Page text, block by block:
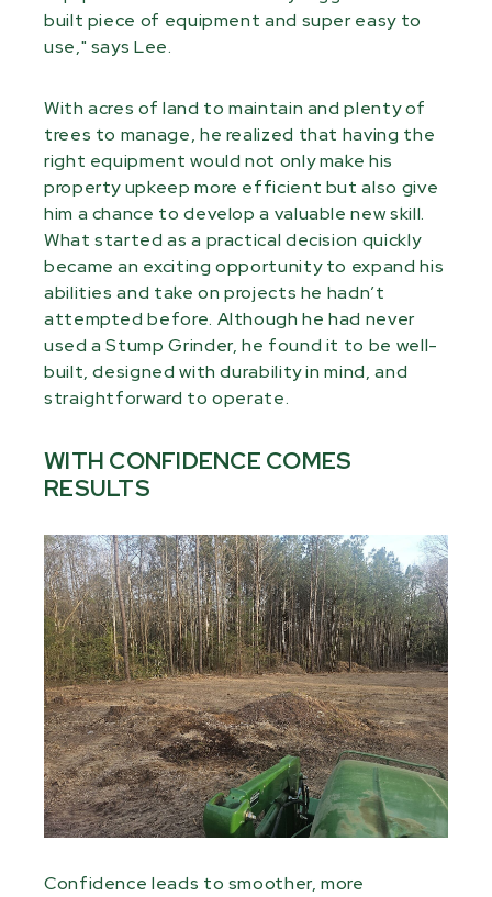
built piece of equipment and super easy to
use," says Lee.
With acres of land to maintain and plenty of
trees to manage, he realized that having the
right equipment would not only make his
property upkeep more efficient but also give
him a chance to develop a valuable new skill.
What started as a practical decision quickly
became an exciting opportunity to expand his
abilities and take on projects he hadn’t
attempted before. Although he had never
used a Stump Grinder, he found it to be well-
built, designed with durability in mind, and
straightforward to operate.
WITH CONFIDENCE COMES
RESULTS
Confidence leads to smoother, more